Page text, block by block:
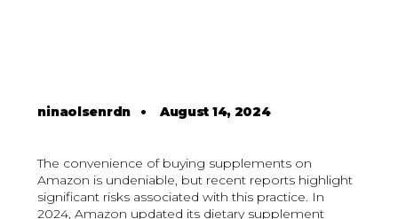
ninaolsenrdn • August 14, 2024
The convenience of buying supplements on
Amazon is undeniable, but recent reports highlight
significant risks associated with this practice. In
2024, Amazon updated its dietary supplement